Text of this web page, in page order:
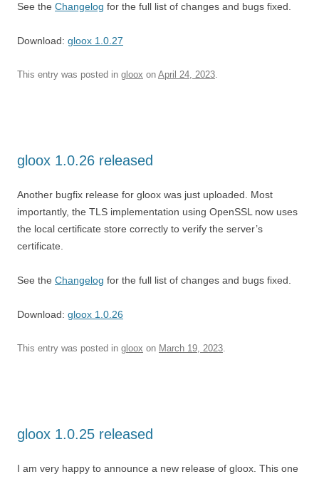
See the Changelog for the full list of changes and bugs fixed.
Download: gloox 1.0.27
This entry was posted in gloox on April 24, 2023.
gloox 1.0.26 released
Another bugfix release for gloox was just uploaded. Most
importantly, the TLS implementation using OpenSSL now uses
the local certificate store correctly to verify the server’s
certificate.
See the Changelog for the full list of changes and bugs fixed.
Download: gloox 1.0.26
This entry was posted in gloox on March 19, 2023.
gloox 1.0.25 released
I am very happy to announce a new release of gloox. This one